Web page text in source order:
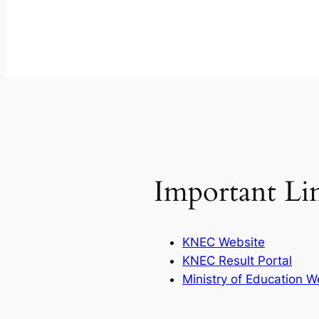
Important
KNEC Website
KNEC Result Portal
Ministry of Education